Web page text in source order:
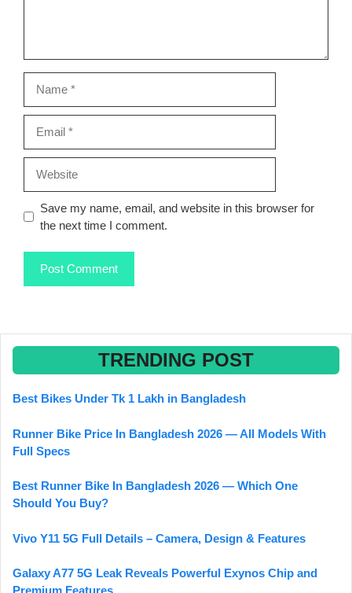
Save my name, email, and website in this browser for
the next time I comment.
TRENDING POST
Best Bikes Under Tk 1 Lakh in Bangladesh
Runner Bike Price In Bangladesh 2026 — All Models With
Full Specs
Best Runner Bike In Bangladesh 2026 — Which One
Should You Buy?
Vivo Y11 5G Full Details – Camera, Design & Features
Galaxy A77 5G Leak Reveals Powerful Exynos Chip and